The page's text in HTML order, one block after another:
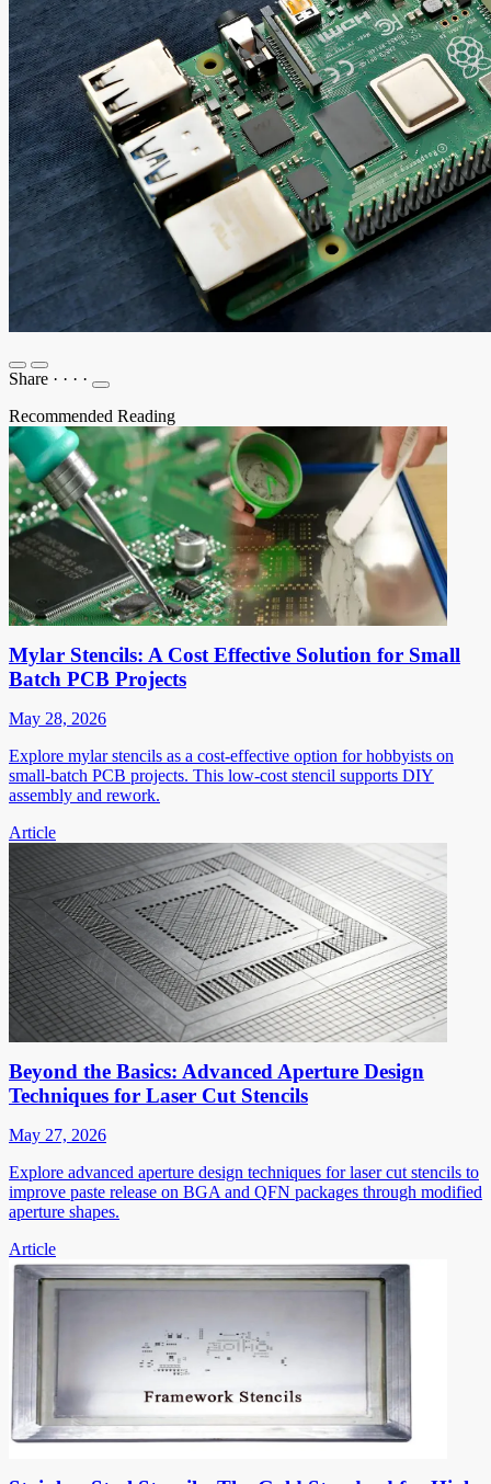
Share · · · ·
Recommended Reading
Mylar Stencils: A Cost Effective Solution for Small
Batch PCB Projects
May 28, 2026
Explore mylar stencils as a cost-effective option for hobbyists on
small-batch PCB projects. This low-cost stencil supports DIY
assembly and rework.
Article
Beyond the Basics: Advanced Aperture Design
Techniques for Laser Cut Stencils
May 27, 2026
Explore advanced aperture design techniques for laser cut stencils to
improve paste release on BGA and QFN packages through modified
aperture shapes.
Article